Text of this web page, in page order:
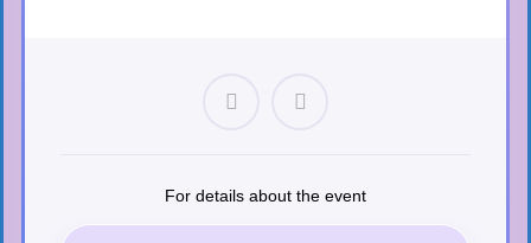
For details about the event